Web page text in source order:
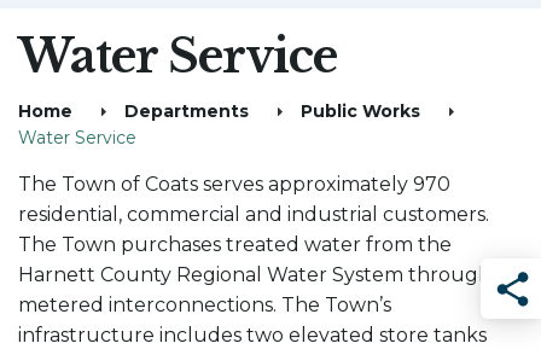
Water Service
Home Departments
Public Works
Water Service
The Town of Coats serves approximately 970
residential, commercial and industrial customers.
The Town purchases treated water from the
Harnett County Regional Water System through
metered interconnections. The Town’s
infrastructure includes two elevated store tanks